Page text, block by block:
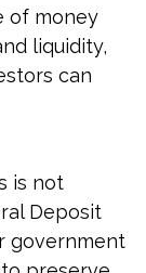
of money
liquidity,
can
is not
Deposit
government